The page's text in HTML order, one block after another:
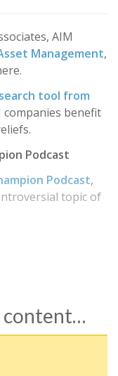
AIM
Management,
tool from
companies benefit
Podcast
Podcast,
topic of
content…